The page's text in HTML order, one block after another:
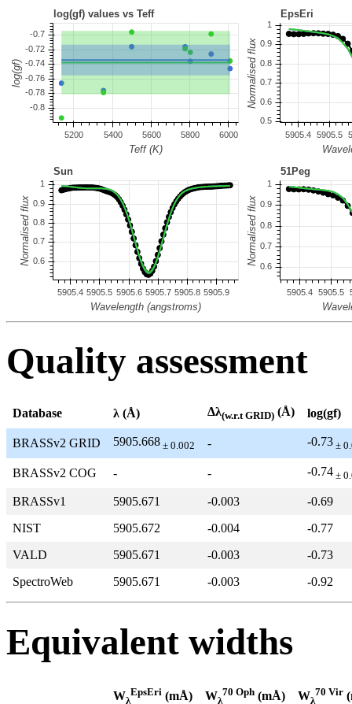
Quality assessment
Database λ (Å) Δλ(w.r.t GRID) (Å) log(gf)
BRASSv2 GRID 5905.668 ± 0.002 - -0.73 ±
BRASSv2 COG - - -0.74 ±
BRASSv1 5905.671 -0.003
-0.69
NIST
5905.672 -0.004
-0.77
VALD
5905.671 -0.003
-0.73
SpectroWeb
5905.671 -0.003 -0.92
Equivalent widths
Wλ
EpsEri (mÅ) Wλ
70 Oph (mÅ) Wλ
70 Vir